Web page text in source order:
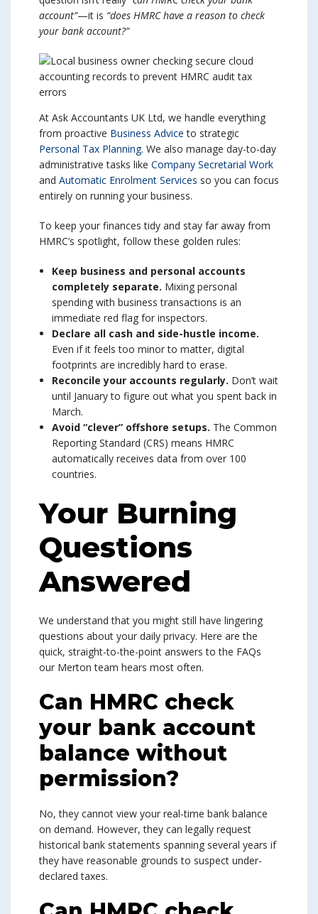
account”—it is “does HMRC have a reason to check
your bank account?”
At Ask Accountants UK Ltd, we handle everything
from proactive Business Advice to strategic
Personal Tax Planning. We also manage day-to-day
administrative tasks like Company Secretarial Work
and Automatic Enrolment Services so you can focus
entirely on running your business.
To keep your finances tidy and stay far away from
HMRC’s spotlight, follow these golden rules:
Keep business and personal accounts
completely separate. Mixing personal
spending with business transactions is an
immediate red flag for inspectors.
Declare all cash and side-hustle income.
Even if it feels too minor to matter, digital
footprints are incredibly hard to erase.
Reconcile your accounts regularly. Don’t wait
until January to figure out what you spent back in
March.
Avoid “clever” offshore setups. The Common
Reporting Standard (CRS) means HMRC
automatically receives data from over 100
countries.
Your Burning
Questions
Answered
We understand that you might still have lingering
questions about your daily privacy. Here are the
quick, straight-to-the-point answers to the FAQs
our Merton team hears most often.
Can HMRC check
your bank account
balance without
permission?
No, they cannot view your real-time bank balance
on demand. However, they can legally request
historical bank statements spanning several years if
they have reasonable grounds to suspect under-
declared taxes.